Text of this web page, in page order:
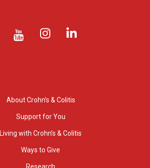
About Crohn’s & Colitis
Support for You
Living with Crohn’s & Colitis
Ways to Give